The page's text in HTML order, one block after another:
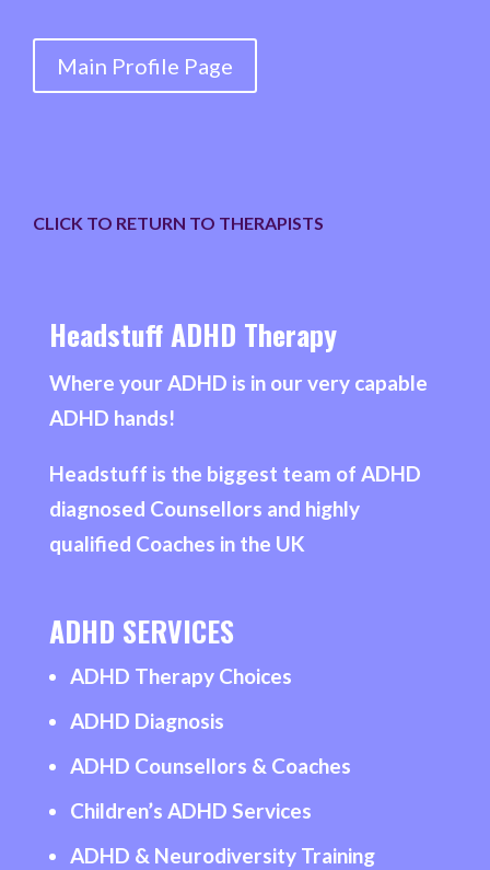
INTERSECTIONALITY
THERAPIST,
SUPPORT
Main Profile Page
CLICK TO RETURN TO THERAPISTS
Headstuff ADHD Therapy
Where your ADHD is in our very capable
ADHD hands!
Headstuff is the biggest team of ADHD
diagnosed Counsellors and highly
qualified Coaches in the UK
ADHD SERVICES
ADHD Therapy Choices
ADHD Diagnosis
ADHD Counsellors & Coaches
Children’s ADHD Services
ADHD & Neurodiversity Training